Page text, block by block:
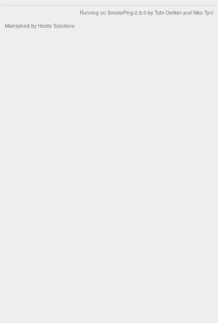
Running on SmokePing-2.9.0 by Tobi Oetiker and Niko Tyni
Maintained by Hostio Solutions